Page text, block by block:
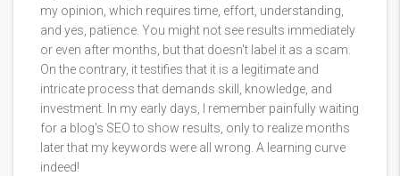
my opinion, which requires time, effort, understanding,
and yes, patience. You might not see results immediately
or even after months, but that doesn't label it as a scam.
On the contrary, it testifies that it is a legitimate and
intricate process that demands skill, knowledge, and
investment. In my early days, I remember painfully waiting
for a blog's SEO to show results, only to realize months
later that my keywords were all wrong. A learning curve
indeed!